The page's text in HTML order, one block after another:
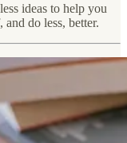
ideas to help you
do less, better.